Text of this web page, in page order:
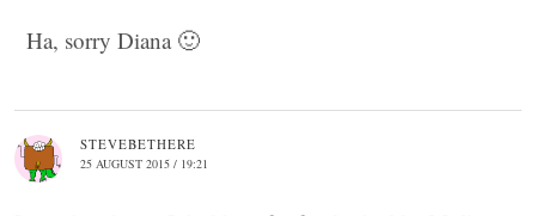
Ha, sorry Diana 🙂
STEVEBETHERE
25 AUGUST 2015 / 19:21